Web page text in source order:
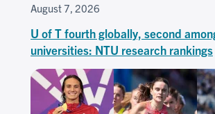
August 7, 2026
U of T fourth globally, second
universities: NTU research rankings